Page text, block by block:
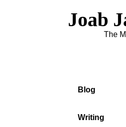
Joab
The
Blog
Writing